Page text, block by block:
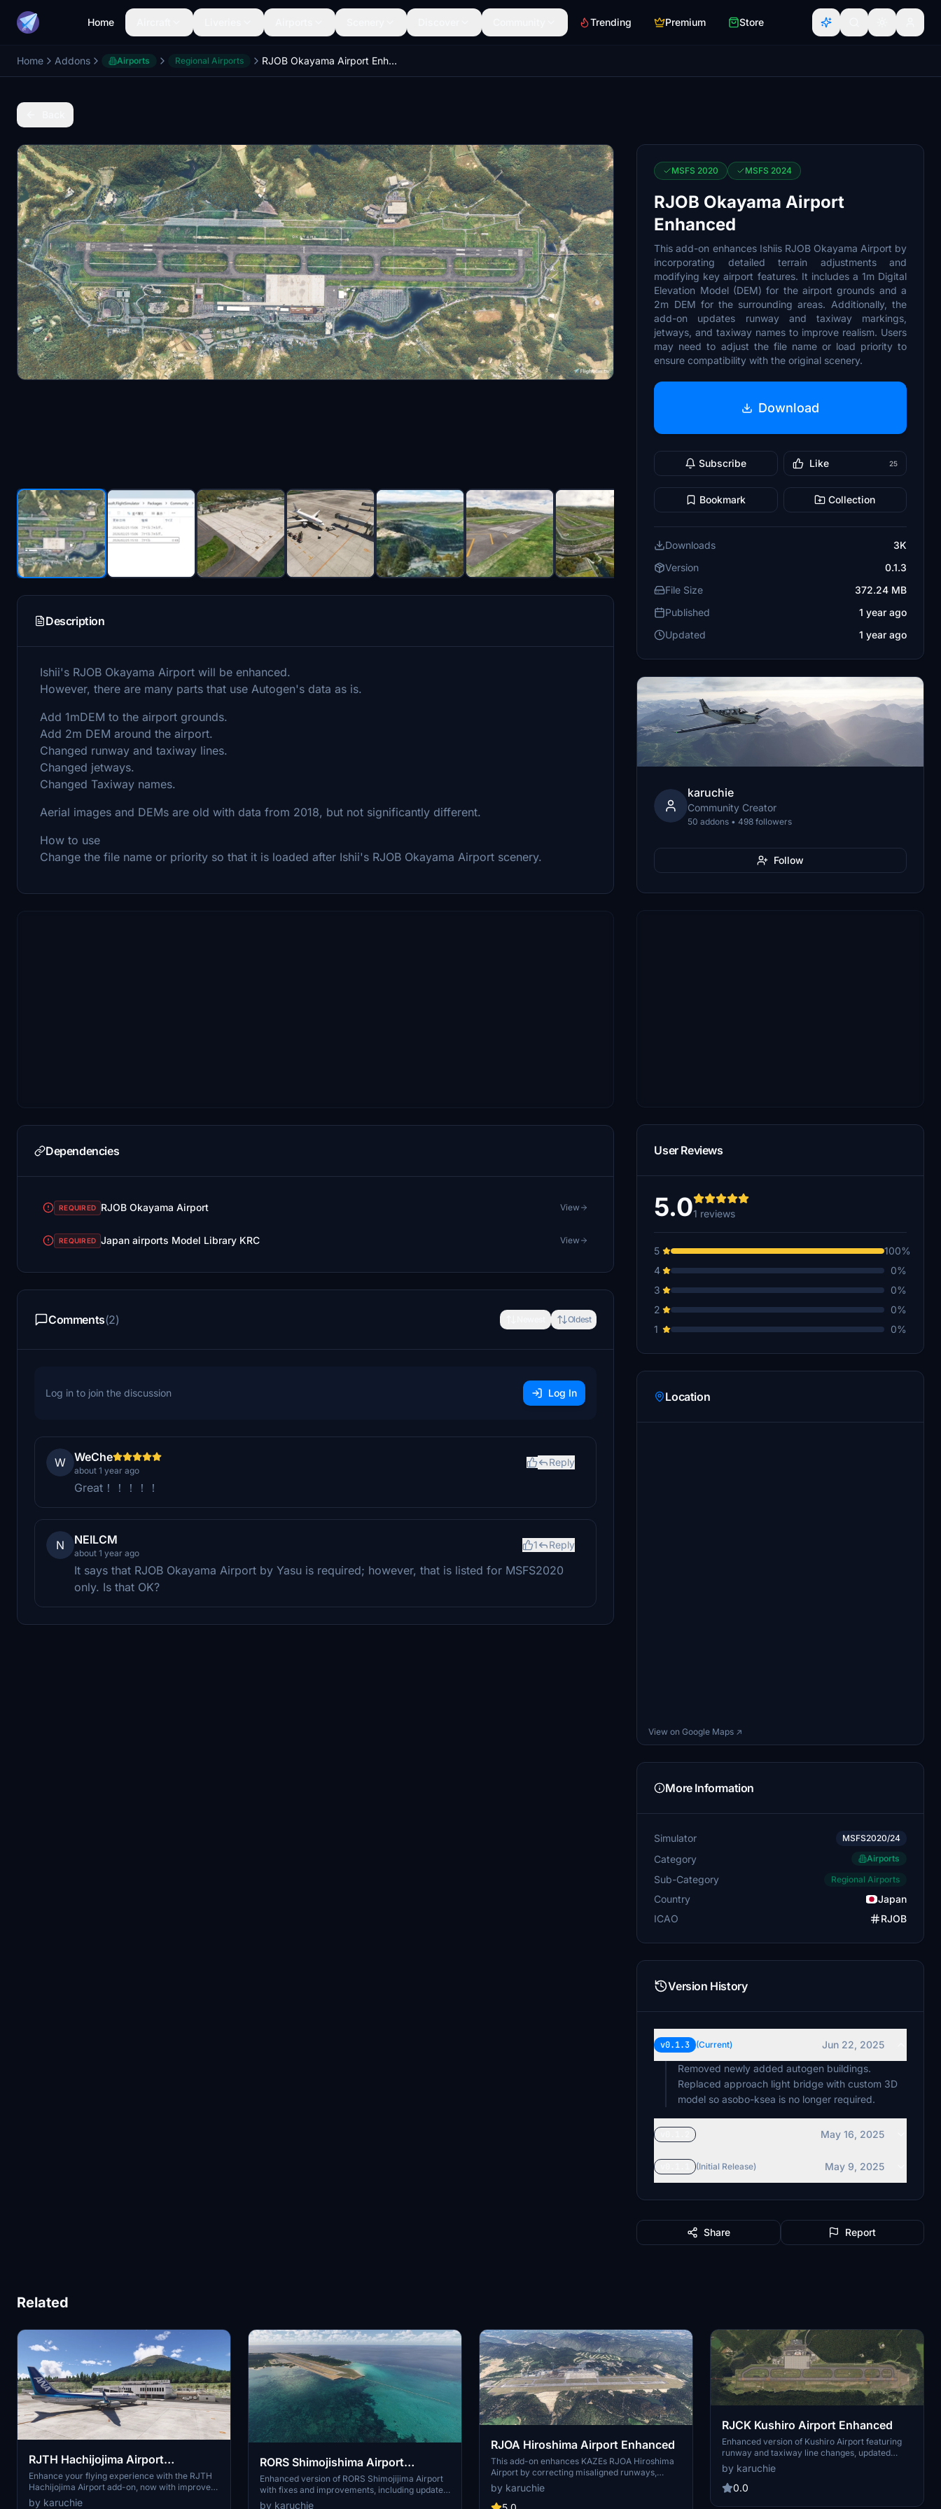
Home Trending Premium Store
Home Addons Airports Regional Airports RJOB Okayama Airport Enhanced
Description
Ishii's RJOB Okayama Airport will be enhanced.
However, there are many parts that use Autogen's data as is.
Add 1mDEM to the airport grounds.
Add 2m DEM around the airport.
Changed runway and taxiway lines.
Changed jetways.
Changed Taxiway names.
Aerial images and DEMs are old with data from 2018, but not significantly different.
How to use
Change the file name or priority so that it is loaded after Ishii's RJOB Okayama Airport scenery.
Dependencies
REQUIRED RJOB Okayama Airport View
REQUIRED Japan airports Model Library KRC View
Comments(2) Oldest
Log in to join the discussion Log In
W WeChe
about 1 year ago
Reply
Great！！！！！
N NEILCM
about 1 year ago
1 Reply
It says that RJOB Okayama Airport by Yasu is required; however, that is listed for MSFS2020
only. Is that OK?
MSFS 2020 MSFS 2024
RJOB Okayama Airport
Enhanced
This add-on enhances Ishiis RJOB Okayama Airport by
incorporating detailed terrain adjustments and
modifying key airport features. It includes a 1m Digital
Elevation Model (DEM) for the airport grounds and a
2m DEM for the surrounding areas. Additionally, the
add-on updates runway and taxiway markings,
jetways, and taxiway names to improve realism. Users
may need to adjust the file name or load priority to
ensure compatibility with the original scenery.
Download
Subscribe Like 25
Bookmark Collection
Downloads
3K
Version
0.1.3
File Size
372.24 MB
Published
1 year ago
Updated
1 year ago
karuchie
Community Creator
50 addons • 498 followers
Follow
User Reviews
5.01 reviews
5
100%
4
0%
3
0%
2
0%
1
0%
Location
View on Google Maps ↗
More Information
Simulator MSFS2020/24
Category Airports
Sub-Category Regional Airports
Country
Japan
ICAO
RJOB
Version History
v0.1.3 (Current)
Jun 22, 2025
Removed newly added autogen buildings.
Replaced approach light bridge with custom 3D
model so asobo-ksea is no longer required.
May 16, 2025
(Initial Release) May 9, 2025
Share Report
Related
RJTH Hachijojima Airport
Enhanced
Enhance your flying experience with the RJTH
Hachijojima Airport add-on, now with improved
airport details and elevation accuracy. This
by karuchie
RORS Shimojishima Airport
Enhanced
Enhanced version of RORS Shimojijima Airport
with fixes and improvements, including updated
3D models and lighting adjustments. Ensure to
by karuchie
RJOA Hiroshima Airport Enhanced
This add-on enhances KAZEs RJOA Hiroshima
Airport by correcting misaligned runways,
taxiways, and aprons, leading to improved ILS
alignment. It replaces the glass jetway with a
metal asset and incorporates a 1m DEM across
by karuchie
RJCK Kushiro Airport Enhanced
Enhanced version of Kushiro Airport featuring
runway and taxiway line changes, updated
taxiway lights, and accurate runway slope.
Requires additional Japanese airport model
library for some objects. Experience fine-tuning
by karuchie
0.0